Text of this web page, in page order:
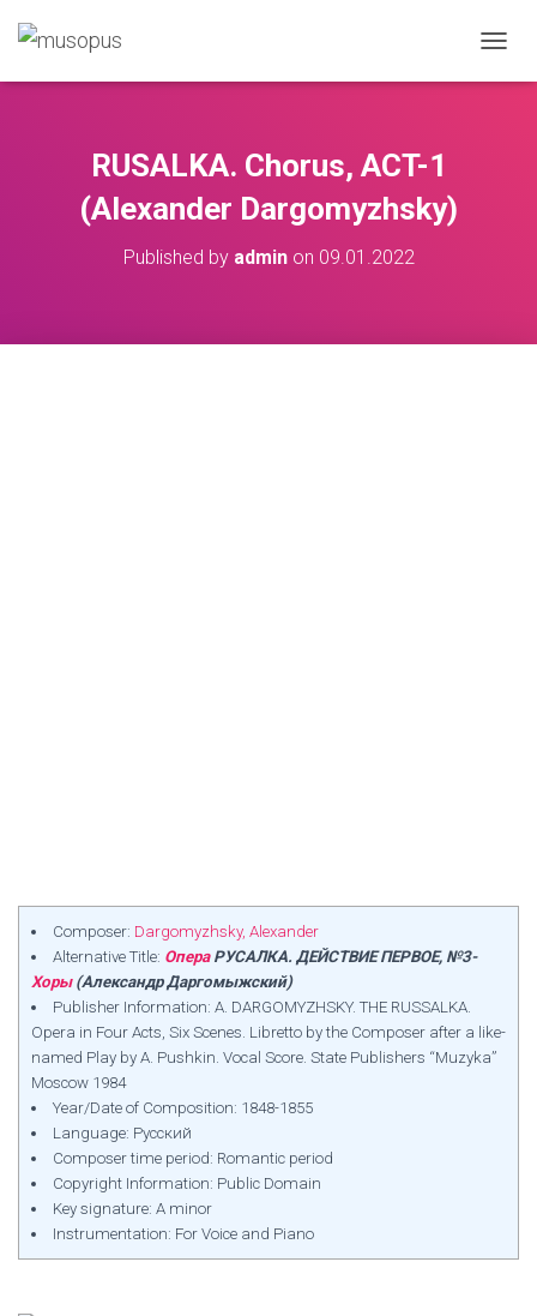
RUSALKA. Chorus, ACT-1
(Alexander Dargomyzhsky)
Published by adminon 09.01.2022
Composer: Dargomyzhsky, Alexander
Alternative Title: ОпераРУСАЛКА. ДЕЙСТВИЕ ПЕРВОЕ, №3-
Хоры(Александр Даргомыжский)
Publisher Information: A. DARGOMYZHSKY. THE RUSSALKA.
Opera in Four Acts, Six Scenes. Libretto by the Composer after a like-
named Play by A. Pushkin. Vocal Score. State Publishers “Muzyka”
Moscow 1984
Year/Date of Composition: 1848-1855
Language: Русский
Composer time period: Romantic period
Copyright Information: Public Domain
Key signature: A minor
Instrumentation: For Voice and Piano